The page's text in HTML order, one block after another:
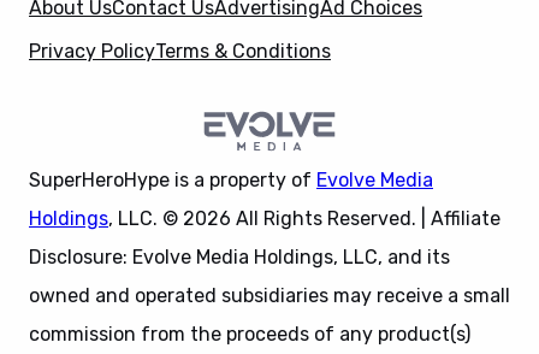
About UsContact UsAdvertisingAd Choices
Privacy PolicyTerms & Conditions
SuperHeroHype is a property of Evolve Media
Holdings, LLC. © 2026 All Rights Reserved. | Affiliate
Disclosure: Evolve Media Holdings, LLC, and its
owned and operated subsidiaries may receive a small
commission from the proceeds of any product(s)